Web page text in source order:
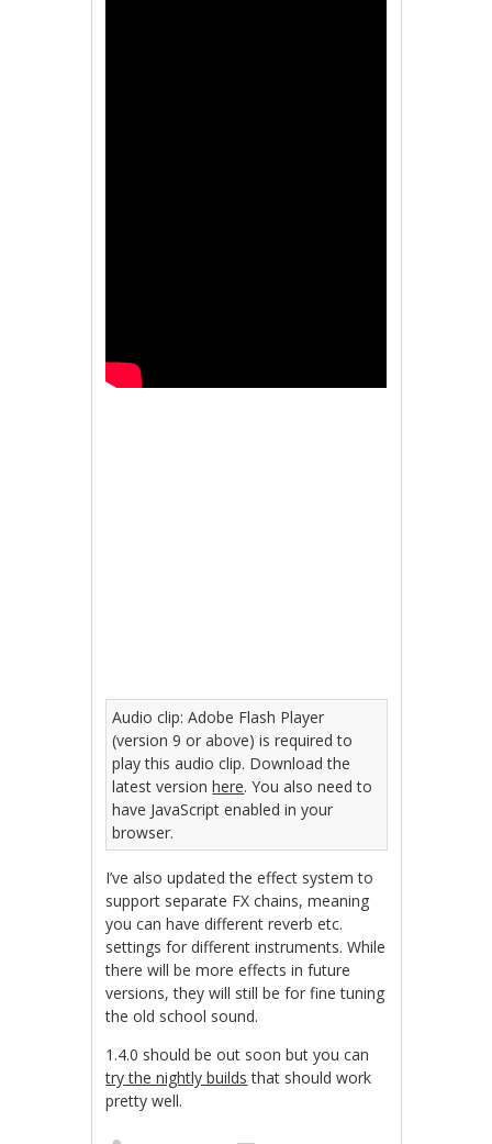
Audio clip: Adobe Flash Player
(version 9 or above) is required to
play this audio clip. Download the
latest versionhere. You also need to
have JavaScript enabled in your
browser.
I’ve also updated the effect system to
support separate FX chains, meaning
you can have different reverb etc.
settings for different instruments. While
there will be more effects in future
versions, they will still be for fine tuning
the old school sound.
1.4.0 should be out soon but you can
try the nightly builds that should work
pretty well.